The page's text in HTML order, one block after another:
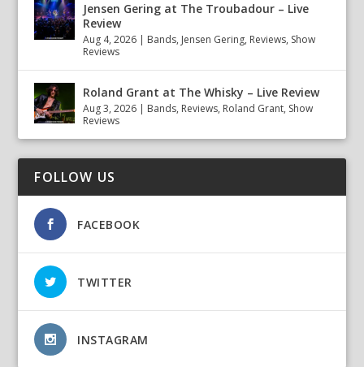
Jensen Gering at The Troubadour – Live
Review
Aug 4, 2026 | Bands, Jensen Gering, Reviews, Show
Reviews
Roland Grant at The Whisky – Live Review
Aug 3, 2026 | Bands, Reviews, Roland Grant, Show
Reviews
FOLLOW US
FACEBOOK
TWITTER
INSTAGRAM